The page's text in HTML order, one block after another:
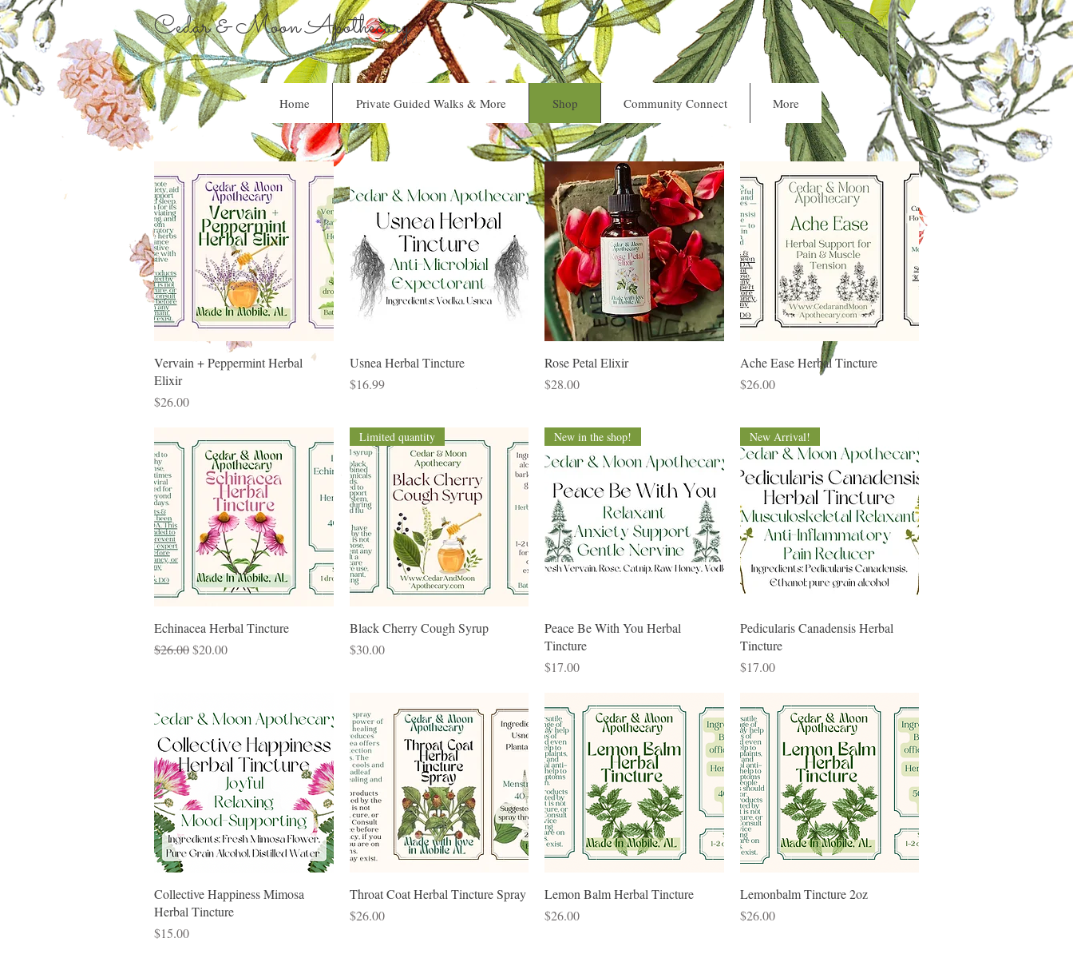
Cedar & Moon Apothecary Cart
Home Private Guided Walks & More Shop Community Connect More
Quick View
Vervain + Peppermint Herbal
Elixir
Price
$26.00
Quick View
Usnea Herbal Tincture
Price
$16.99
Quick View
Rose Petal Elixir
Price
$28.00
Quick View
Ache Ease Herbal Tincture
Price
$26.00
Quick View
Echinacea Herbal Tincture
Regular Price
$26.00Sale Price
$20.00
Quick View
Limited quantity
Black Cherry Cough Syrup
Price
$30.00
Quick View
New in the shop!
Peace Be With You Herbal
Tincture
Price
$17.00
Quick View
New Arrival!
Pedicularis Canadensis Herbal
Tincture
Price
$17.00
Quick View
Collective Happiness Mimosa
Herbal Tincture
Price
$15.00
Quick View
Throat Coat Herbal Tincture Spray
Price
$26.00
Quick View
Lemon Balm Herbal Tincture
Price
$26.00
Quick View
Lemonbalm Tincture 2oz
Price
$26.00